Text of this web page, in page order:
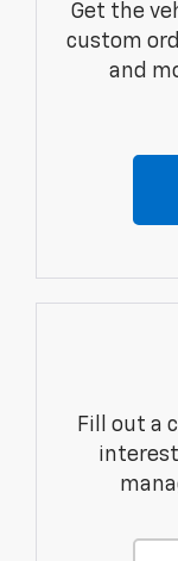
Get the
custom
and
Fill out a
interest